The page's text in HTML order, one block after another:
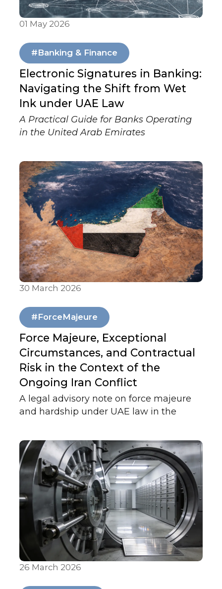
01 May 2026
#Banking & Finance
Electronic Signatures in Banking:
Navigating the Shift from Wet
Ink under UAE Law
A Practical Guide for Banks Operating
in the United Arab Emirates
30 March 2026
#ForceMajeure
Force Majeure, Exceptional
Circumstances, and Contractual
Risk in the Context of the
Ongoing Iran Conflict
A legal advisory note on force majeure
and hardship under UAE law in the
and what each requires in practice.
26 March 2026